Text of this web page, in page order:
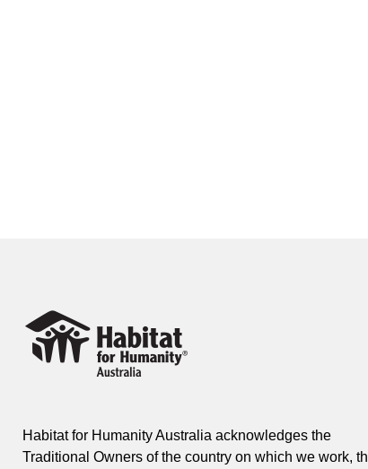
Habitat for Humanity Australia acknowledges the
Traditional Owners of the country on which we work,